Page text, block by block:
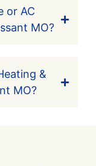
or AC
MO?
&
MO?